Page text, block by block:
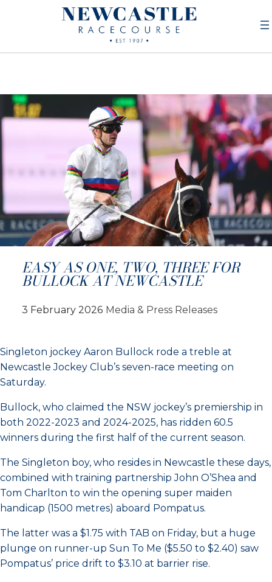
EASY AS ONE, TWO, THREE FOR
BULLOCK AT NEWCASTLE
3 February 2026 Media & Press Releases
Singleton jockey Aaron Bullock rode a treble at
Newcastle Jockey Club’s seven-race meeting on
Saturday.
Bullock, who claimed the NSW jockey’s premiership in
both 2022-2023 and 2024-2025, has ridden 60.5
winners during the first half of the current season.
The Singleton boy, who resides in Newcastle these days,
combined with training partnership John O’Shea and
Tom Charlton to win the opening super maiden
handicap (1500 metres) aboard Pompatus.
The latter was a $1.75 with TAB on Friday, but a huge
plunge on runner-up Sun To Me ($5.50 to $2.40) saw
Pompatus’ price drift to $3.10 at barrier rise.